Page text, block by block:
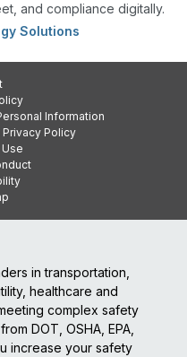
and compliance digitally.
Solutions
Information
Policy
in transportation,
healthcare and
complex safety
DOT, OSHA, EPA,
increase your safety